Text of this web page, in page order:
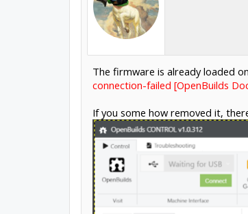
The firmware is already loaded
connection-failed [OpenBuilds
If you some how removed it,